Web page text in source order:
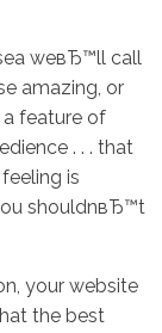
weвЂ™ll call
amazing, or
feature of
. . . that
is
shouldnвЂ™t
your website
the best